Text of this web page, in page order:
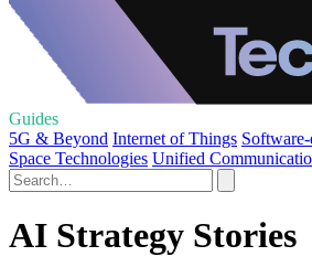
Guides
5G & Beyond Internet of Things
Space Technologies Unified
AI Strategy Stories